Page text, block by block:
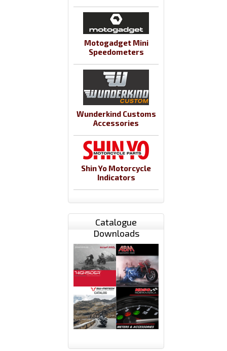
Motogadget Mini
Speedometers
Wunderkind Customs
Accessories
Shin Yo Motorcycle
Indicators
Catalogue
Downloads